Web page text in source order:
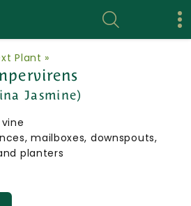
Plant »
Jasmine)
mailboxes, downspouts,
planters